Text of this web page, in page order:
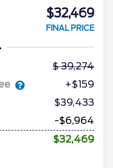
$32,469
FINAL PRICE
39,274
+$159
$39,433
-$6,964
$32,469